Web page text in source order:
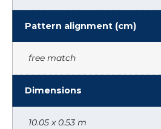
Pattern alignment (cm)
free match
Dimensions
10.05 x 0.53 m